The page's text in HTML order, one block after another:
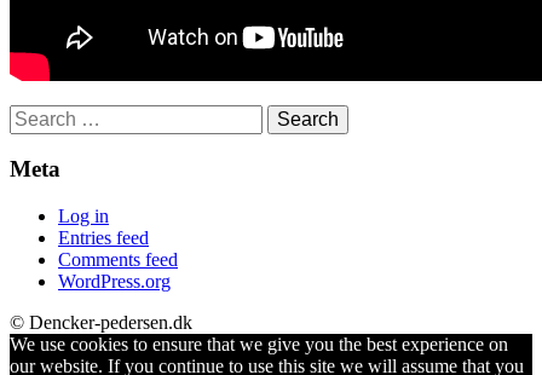
Search
for:
Meta
Log in
Entries feed
Comments feed
WordPress.org
© Dencker-pedersen.dk
We use cookies to ensure that we give you the best experience on
our website. If you continue to use this site we will assume that you